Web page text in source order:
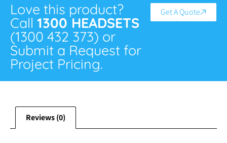
Love this product?
Call 1300 HEADSETS
(1300 432 373) or
Submit a Request for
Project Pricing.
Get A Quote
Reviews (0)